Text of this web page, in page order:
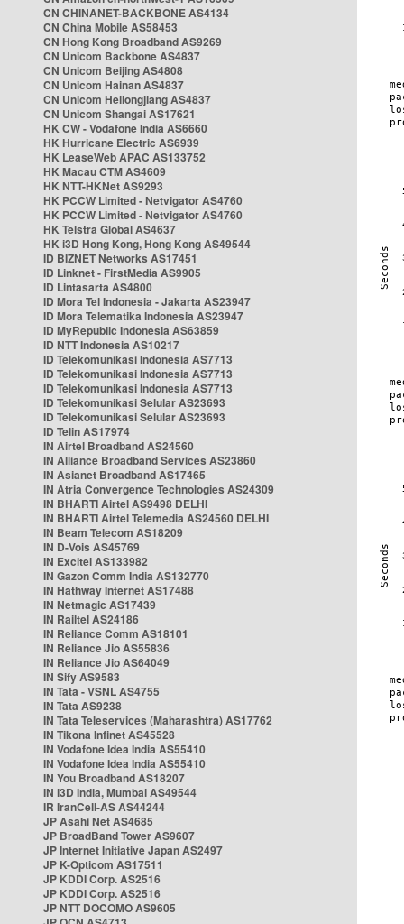
CN CHINANET-BACKBONE AS4134
CN China Mobile AS58453
CN Hong Kong Broadband AS9269
CN Unicom Backbone AS4837
CN Unicom Beijing AS4808
CN Unicom Hainan AS4837
CN Unicom Heilongjiang AS4837
CN Unicom Shangai AS17621
HK CW - Vodafone India AS6660
HK Hurricane Electric AS6939
HK LeaseWeb APAC AS133752
HK Macau CTM AS4609
HK NTT-HKNet AS9293
HK PCCW Limited - Netvigator AS4760
HK PCCW Limited - Netvigator AS4760
HK Telstra Global AS4637
HK i3D Hong Kong, Hong Kong AS49544
ID BIZNET Networks AS17451
ID Linknet - FirstMedia AS9905
ID Lintasarta AS4800
ID Mora Tel Indonesia - Jakarta AS23947
ID Mora Telematika Indonesia AS23947
ID MyRepublic Indonesia AS63859
ID NTT Indonesia AS10217
ID Telekomunikasi Indonesia AS7713
ID Telekomunikasi Indonesia AS7713
ID Telekomunikasi Indonesia AS7713
ID Telekomunikasi Selular AS23693
ID Telekomunikasi Selular AS23693
ID Telin AS17974
IN Airtel Broadband AS24560
IN Alliance Broadband Services AS23860
IN Asianet Broadband AS17465
IN Atria Convergence Technologies AS24309
IN BHARTI Airtel AS9498 DELHI
IN BHARTI Airtel Telemedia AS24560 DELHI
IN Beam Telecom AS18209
IN D-Vois AS45769
IN Excitel AS133982
IN Gazon Comm India AS132770
IN Hathway Internet AS17488
IN Netmagic AS17439
IN Railtel AS24186
IN Reliance Comm AS18101
IN Reliance Jio AS55836
IN Reliance Jio AS64049
IN Sify AS9583
IN Tata - VSNL AS4755
IN Tata AS9238
IN Tata Teleservices (Maharashtra) AS17762
IN Tikona Infinet AS45528
IN Vodafone Idea India AS55410
IN Vodafone Idea India AS55410
IN You Broadband AS18207
IN i3D India, Mumbai AS49544
IR IranCell-AS AS44244
JP Asahi Net AS4685
JP BroadBand Tower AS9607
JP Internet Initiative Japan AS2497
JP K-Opticom AS17511
JP KDDI Corp. AS2516
JP KDDI Corp. AS2516
JP NTT DOCOMO AS9605